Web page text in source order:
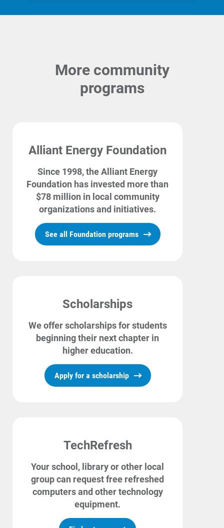
Ways to Save
Ways to Save
Programs and Offers Tailored to You
For Your Home
For Your Business
More community
programs
Alliant Energy Foundation
Since 1998, the Alliant Energy
Foundation has invested more than
$78 million in local community
organizations and initiatives.
See all Foundation programs
Scholarships
We offer scholarships for students
beginning their next chapter in
higher education.
Apply for a scholarship
TechRefresh
Your school, library or other local
group can request free refreshed
computers and other technology
equipment.